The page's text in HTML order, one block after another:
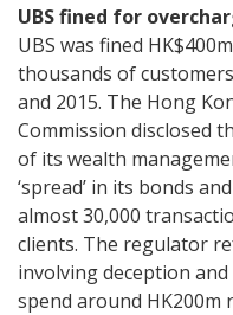
UBS fined for
UBS was fined
thousands of
and 2015. The Hong
Commission disclosed
of its wealth
‘spread’ in its bonds
almost 30,000
clients. The regulator
involving deception
spend around HK200m